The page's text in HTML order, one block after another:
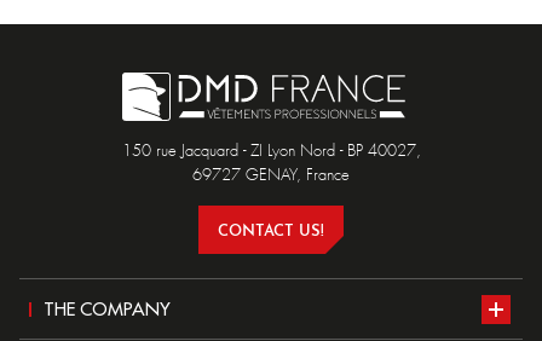
150 rue Jacquard - ZI Lyon Nord - BP 40027,
69727 GENAY, France
CONTACT US!
THE COMPANY